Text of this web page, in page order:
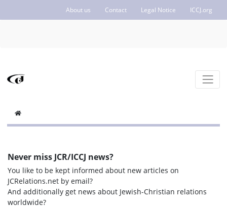
About us Contact Legal Notice ICCJ.org
Never miss JCR/ICCJ news?
You like to be kept informed about new articles on
JCRelations.net by email?
And additionally get news about Jewish-Christian relations
worldwide?